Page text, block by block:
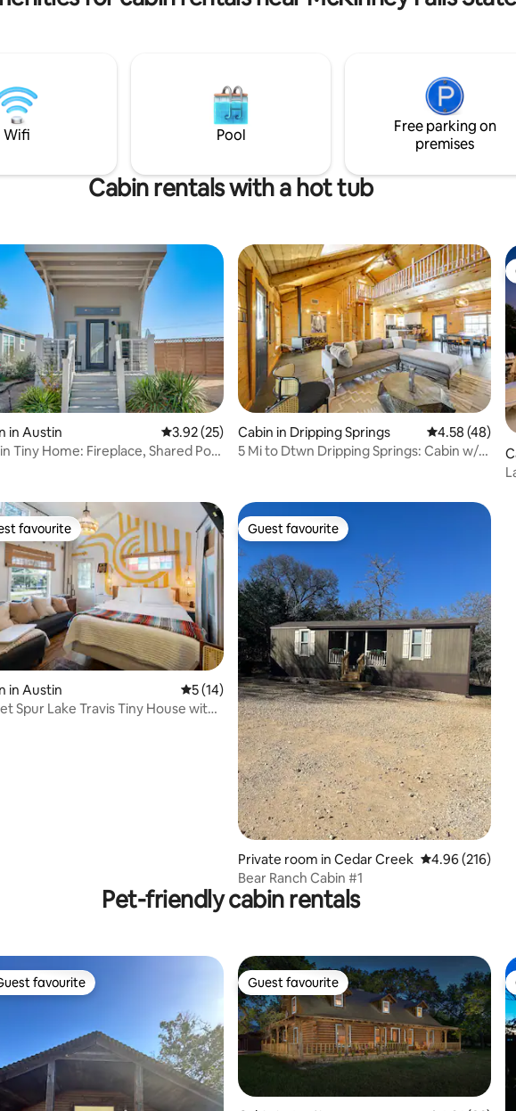
Wifi Pool
Free parking on
premises
Cabin rentals with a hot tub
rating, 87 reviews
in Austin 3.92 out of 5 average rating, 25 reviews
3.92 (25)
Tiny Home: Fireplace, Shared Pool
Cabin in Dripping Springs 4.58 out of 5
4.58 (48)
5 Mi to Dtwn Dripping Springs: Cabin w/
rating, 40 reviews
favourite
favourite
in Austin 5 out of 5 average rating, 14 reviews
5 (14)
Spur Lake Travis Tiny House with
Guest favourite
Guest favourite
Private room in Cedar Creek 4.96 out of 5
4.96 (216)
Bear Ranch Cabin #1
Pet-friendly cabin rentals
guest favourite
favourite Guest favourite
Guest favourite